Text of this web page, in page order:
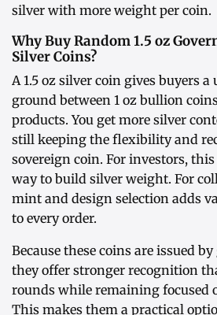
silver with more weight per coin.
Why Buy Random 1.5 oz
Silver Coins?
A 1.5 oz silver coin gives buyers
ground between 1 oz bullion
products. You get more silver
still keeping the flexibility and
sovereign coin. For investors,
way to build silver weight. For
mint and design selection adds
to every order.
Because these coins are issued
they offer stronger recognition
rounds while remaining focused
This makes them a practical